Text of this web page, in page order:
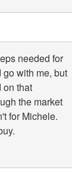
needed for
with me, but
on that
the market
for Michele.